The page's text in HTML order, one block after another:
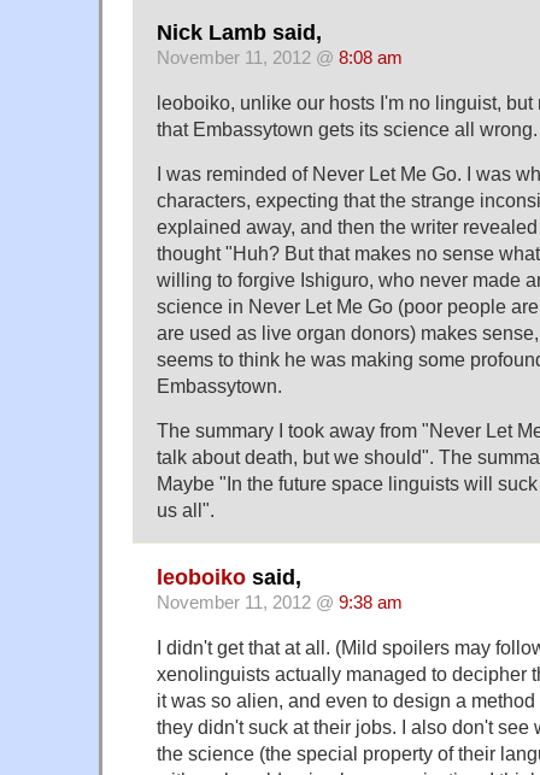
Nick Lamb said,
November 11, 2012 @ 8:08 am
leoboiko, unlike our hosts I'm no linguist,
that Embassytown gets its science all wrong.
I was reminded of Never Let Me Go. I was
characters, expecting that the strange
explained away, and then the writer
thought "Huh? But that makes no sense
willing to forgive Ishiguro, who never made
science in Never Let Me Go (poor people
are used as live organ donors) makes
seems to think he was making some
Embassytown.
The summary I took away from "Never Let
talk about death, but we should". The
Maybe "In the future space linguists will
us all".
leoboiko said,
November 11, 2012 @ 9:38 am
I didn't get that at all. (Mild spoilers may
xenolinguists actually managed to decipher
it was so alien, and even to design a
they didn't suck at their jobs. I also don't see
the science (the special property of their